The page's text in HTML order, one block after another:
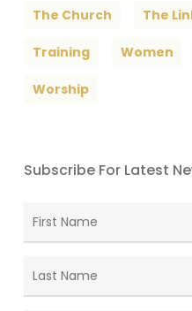
The Church The
Training Women
Worship
Subscribe For Latest